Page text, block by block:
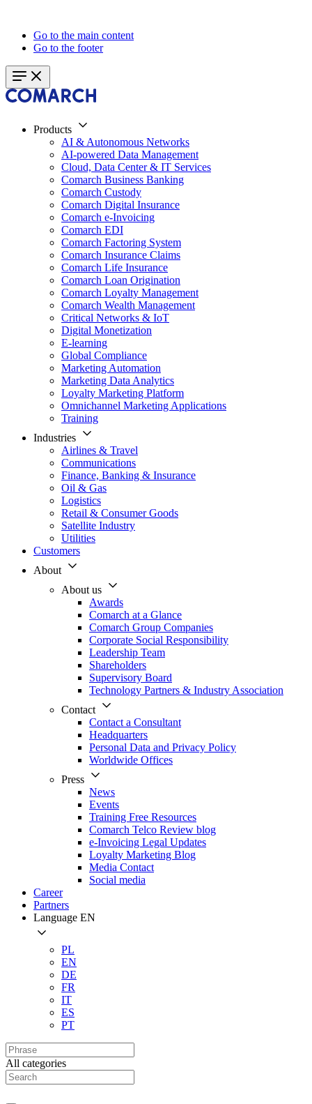
Go to the main content
Go to the footer
Products
AI & Autonomous Networks
AI-powered Data Management
Cloud, Data Center & IT Services
Comarch Business Banking
Comarch Custody
Comarch Digital Insurance
Comarch e-Invoicing
Comarch EDI
Comarch Factoring System
Comarch Insurance Claims
Comarch Life Insurance
Comarch Loan Origination
Comarch Loyalty Management
Comarch Wealth Management
Critical Networks & IoT
Digital Monetization
E-learning
Global Compliance
Marketing Automation
Marketing Data Analytics
Loyalty Marketing Platform
Omnichannel Marketing Applications
Training
Industries
Airlines & Travel
Communications
Finance, Banking & Insurance
Oil & Gas
Logistics
Retail & Consumer Goods
Satellite Industry
Utilities
Customers
About
About us
Awards
Comarch at a Glance
Comarch Group Companies
Corporate Social Responsibility
Leadership Team
Shareholders
Supervisory Board
Technology Partners & Industry Association
Contact
Contact a Consultant
Headquarters
Personal Data and Privacy Policy
Worldwide Offices
Press
News
Events
Training Free Resources
Comarch Telco Review blog
e-Invoicing Legal Updates
Loyalty Marketing Blog
Media Contact
Social media
Career
Partners
Language EN
PL
EN
DE
FR
IT
ES
PT
All categories